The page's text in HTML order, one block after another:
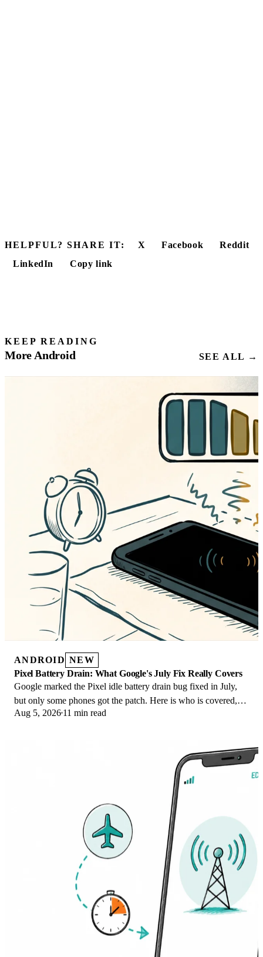
HELPFUL? SHARE IT: X Facebook
Reddit
LinkedIn
Copy link
KEEP READING
More Android SEE ALL →
ANDROID NEW
Pixel Battery Drain: What Google's July Fix Really Covers
Google marked the Pixel idle battery drain bug fixed in July,
but only some phones got the patch. Here is who is covered,
who is not, and what to try.
Aug 5, 2026 11 min read